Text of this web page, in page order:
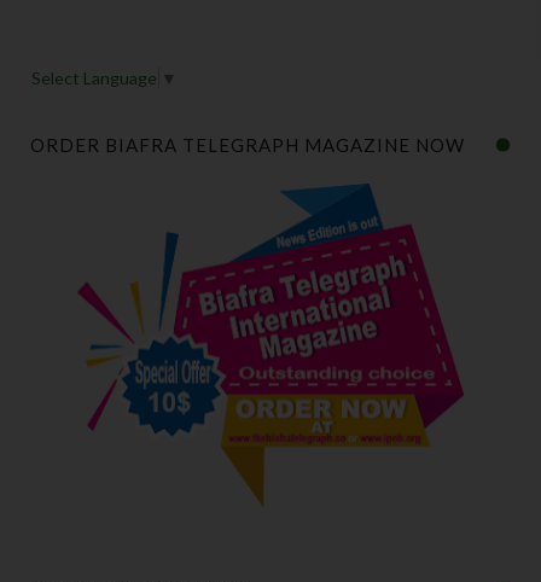
Select Language ▼
ORDER BIAFRA TELEGRAPH MAGAZINE NOW